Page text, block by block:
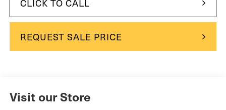
REQUEST SALE PRICE
Visit our Store